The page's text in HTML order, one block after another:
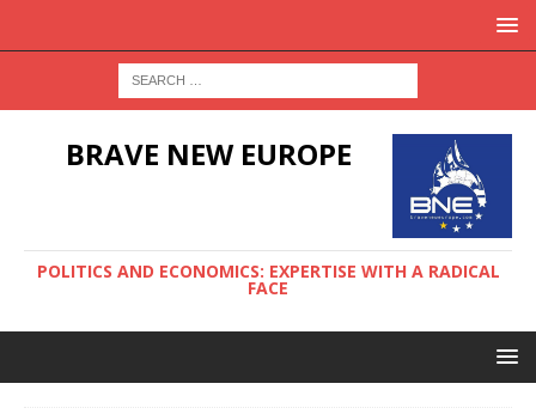
BRAVE NEW EUROPE
POLITICS AND ECONOMICS: EXPERTISE WITH A RADICAL
FACE